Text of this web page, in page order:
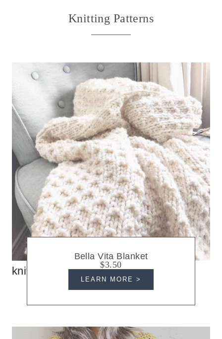
Knitting Patterns
knit blankets
Bella Vita Blanket
$3.50
LEARN MORE >